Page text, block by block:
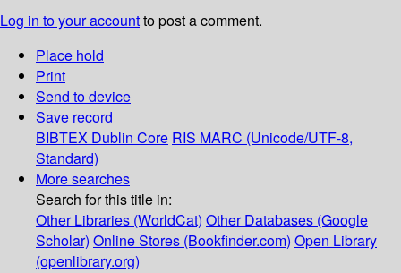
Log in to your accountto post a comment.
Place hold
Print
Send to device
Save record
BIBTEX Dublin Core RIS MARC (Unicode/UTF-8,
Standard)
More searches
Search for this title in:
Other Libraries (WorldCat) Other Databases (Google
Scholar) Online Stores (Bookfinder.com) Open Library
(openlibrary.org)